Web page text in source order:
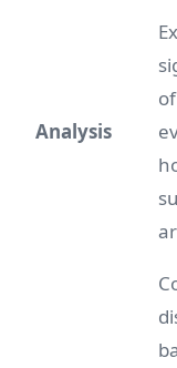
Analysis